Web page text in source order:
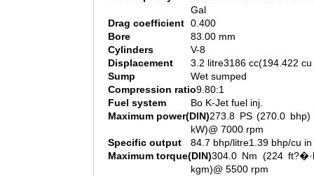
Gal
Drag coefficient 0.400
Bore
83.00 mm
Cylinders
V-8
Displacement
3.2 litre3186 cc(194.422 cu
Sump
Wet sumped
Compression ratio9.80:1
Fuel system
Bo K-Jet fuel inj.
Maximum power(DIN)273.8 PS (270.0 bhp)
kW)@ 7000 rpm
Specific output
84.7 bhp/litre1.39 bhp/cu in
Maximum torque(DIN)304.0 Nm (224
kgm)@ 5500 rpm